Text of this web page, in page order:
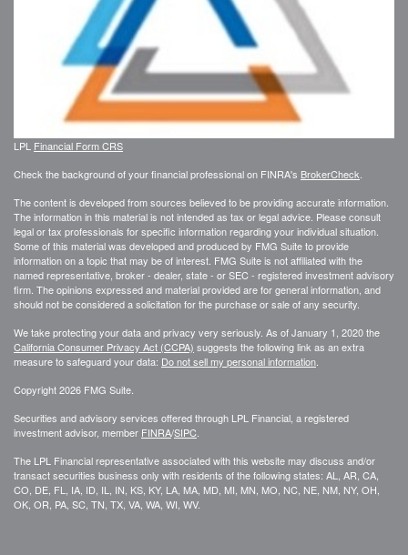
LPL Financial Form CRS
Check the background of your financial professional on FINRA's BrokerCheck
The content is developed from sources believed to be providing accurate information.
The information in this material is not intended as tax or legal advice. Please consult
legal or tax professionals for specific information regarding your individual situation.
Some of this material was developed and produced by FMG Suite to provide
information on a topic that may be of interest. FMG Suite is not affiliated with the
named representative, broker - dealer, state - or SEC - registered investment advisory
firm. The opinions expressed and material provided are for general information, and
should not be considered a solicitation for the purchase or sale of any security.
We take protecting your data and privacy very seriously. As of January 1, 2020 the
California Consumer Privacy Act (CCPA) suggests the following link as an extra
measure to safeguard your data: Do not sell my personal information
Copyright 2026 FMG Suite.
Securities and advisory services offered through LPL Financial, a registered
investment advisor, member FINRA/SIPC
The LPL Financial representative associated with this website may discuss and/or
transact securities business only with residents of the following states: AL, AR, CA,
CO, DE, FL, IA, ID, IL, IN, KS, KY, LA, MA, MD, MI, MN, MO, NC, NE, NM, NY, OH,
OK, OR, PA, SC, TN, TX, VA, WA, WI, WV.